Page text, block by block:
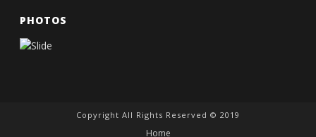
PHOTOS
Copyright All Rights Reserved © 2019
Home